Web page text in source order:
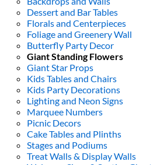
Dessert and Bar Tables
Florals and Centerpieces
Foliage and Greenery Wall
Butterfly Party Decor
Giant Standing Flowers
Giant Star Props
Kids Tables and Chairs
Kids Party Decorations
Lighting and Neon Signs
Marquee Numbers
Picnic Decors
Cake Tables and Plinths
Stages and Podiums
Treat Walls & Display Walls